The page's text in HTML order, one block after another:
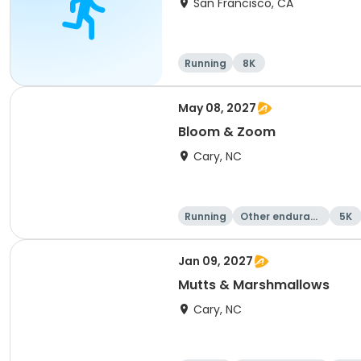
San Francisco, CA
Running 8K
May 08, 2027
Bloom & Zoom
Cary, NC
Running
Other enduranc
5K
Jan 09, 2027
Mutts & Marshmallows
Cary, NC